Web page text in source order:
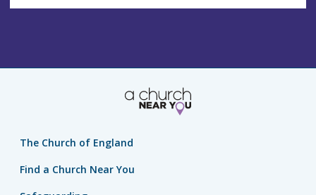
The Church of England
Find a Church Near You